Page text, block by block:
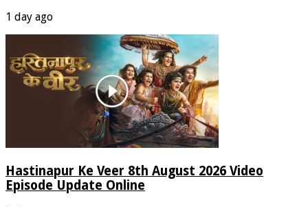
1 day ago
Hastinapur Ke Veer 8th August 2026 Video
Episode Update Online